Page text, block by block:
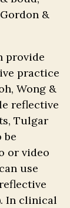
&
provide
practice
Wong &
reflective
Tulgar
be
or video
use
In clinical